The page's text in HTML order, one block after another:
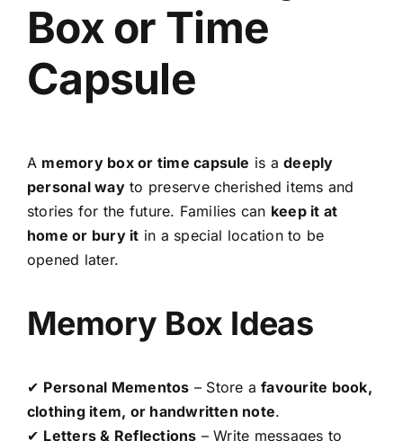
Box or Time
Capsule
A memory box or time capsule is adeeply
personal wayto preserve cherished items and
stories for the future. Families can keep it at
home or bury it in a special location to be
opened later.
Memory Box Ideas
✔ Personal Mementos – Store afavourite book,
clothing item, or handwritten note.
✔ Letters & Reflections – Write messages to